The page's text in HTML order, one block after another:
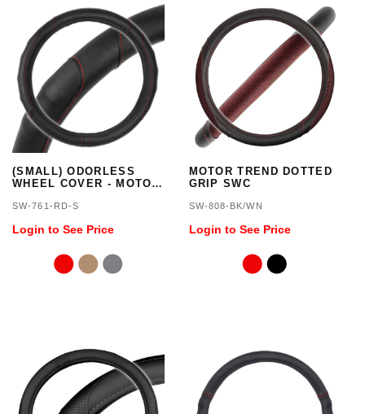
(SMALL) ODORLESS
WHEEL COVER - MOTOR
SW-761-RD-S
Login to See Price
MOTOR TREND DOTTED
GRIP SWC
SW-808-BK/WN
Login to See Price